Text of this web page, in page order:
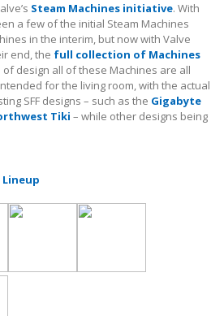
Steam Machines initiative. With
a few of the initial Steam Machines
in the interim, but now with Valve
end, the full collection of Machines
of design all of these Machines are all
for the living room, with the actual
SFF designs – such as the Gigabyte
Tiki – while other designs being
Lineup